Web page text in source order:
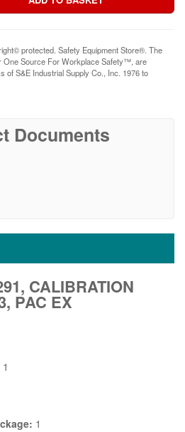
protected. Safety Equipment Store®. The
One Source For Workplace Safety™, are
of S&E Industrial Supply Co., Inc. 1976 to
Documents
CALIBRATION
PAC EX
1
1